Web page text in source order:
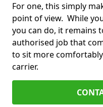
For one, this simply
point of view. While
you can do, it remains
authorised job that
to sit more
carrier.